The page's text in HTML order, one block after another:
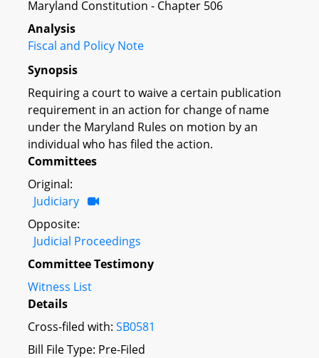
Maryland Constitution - Chapter 506
Analysis
Fiscal and Policy Note
Synopsis
Requiring a court to waive a certain publication
requirement in an action for change of name
under the Maryland Rules on motion by an
individual who has filed the action.
Committees
Original:
Judiciary
Opposite:
Judicial Proceedings
Committee Testimony
Witness List
Details
Cross-filed with: SB0581
Bill File Type: Pre-Filed